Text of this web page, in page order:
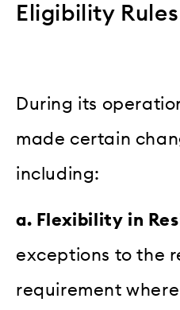
Eligibility Rules
During its
made certain
including:
a. Flexibility in
exceptions to the
requirement